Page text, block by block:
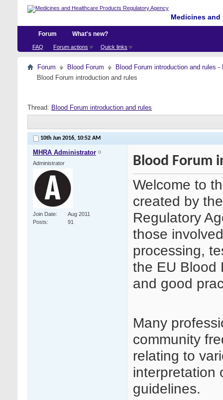
Medicines
Forum
FAQ Forum actions Quick links
What's new?
Forum Blood Forum
Blood Forum introduction and rules
Blood Forum introduction and rules
Thread: Blood Forum introduction and rules
10th Jun 2016, 10:52 AM
MHRA Administrator
Administrator
Join Date
Aug 2011
Posts
91
Blood Forum
Welcome to
created by
Regulatory
those
processing,
the EU Blood
and good
Many
community
relating to
interpretation
guidelines.